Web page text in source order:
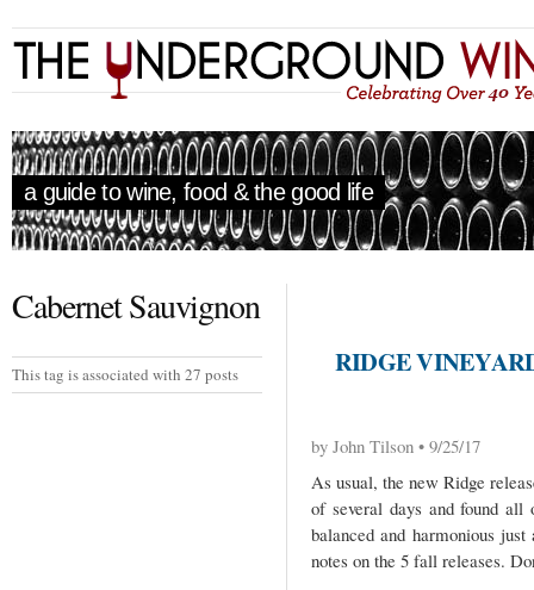
a guide to wine, food & the good life
Cabernet Sauvignon
This tag is associated with 27 posts RIDGE
by John Tilson • 9/25/17
As usual, the new Ridge
of several days and found
balanced and harmonious
notes on the 5 fall releases.